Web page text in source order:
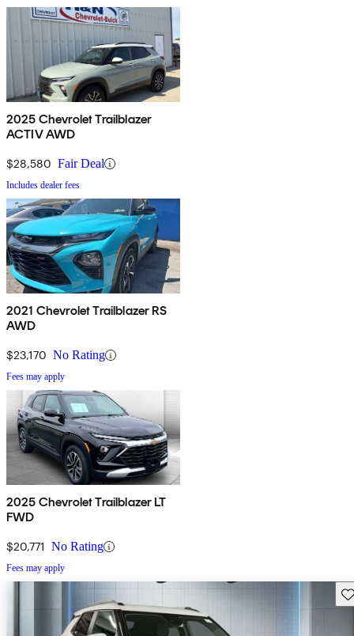
2025 Chevrolet Trailblazer
ACTIV AWD
$28,580 Fair Deal
Includes dealer fees
2021 Chevrolet Trailblazer RS
AWD
$23,170 No Rating
Fees may apply
2025 Chevrolet Trailblazer LT
FWD
$20,771 No Rating
Fees may apply